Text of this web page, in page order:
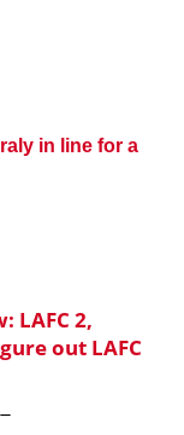
in line for a
LAFC 2,
out LAFC